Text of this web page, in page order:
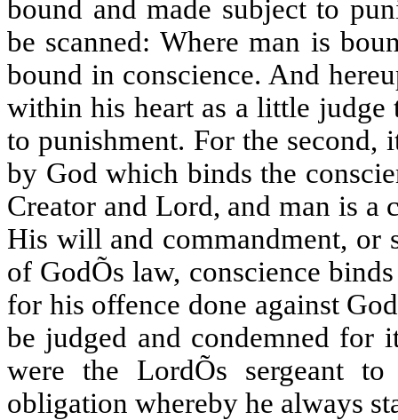
bound and made subject to
be scanned: Where man is
bound in conscience. And
within his heart as a little
to punishment. For the
by God which binds the
Creator and Lord, and man is a
His will and commandment, or
of GodÕs law, conscience
for his offence done against
be judged and condemned for
were the LordÕs sergeant
obligation whereby he always